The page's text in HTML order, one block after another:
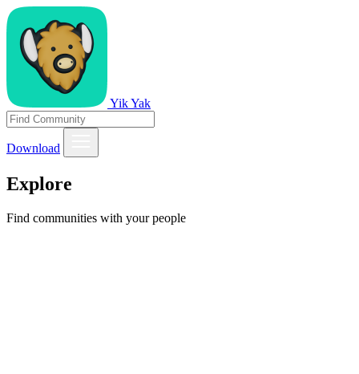
Yik Yak
Download
Explore
Find communities with your people